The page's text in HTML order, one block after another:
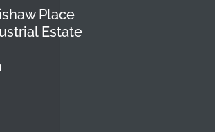
Place
Estate